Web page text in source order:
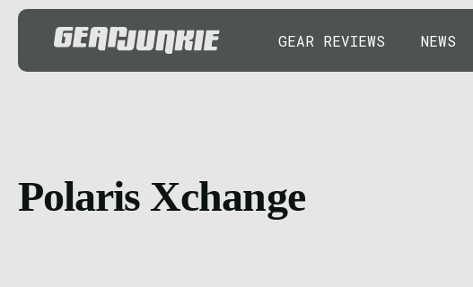
GEAR REVIEWS NEWS
Polaris Xchange